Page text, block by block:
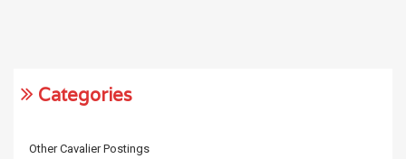
Categories
Other Cavalier Postings